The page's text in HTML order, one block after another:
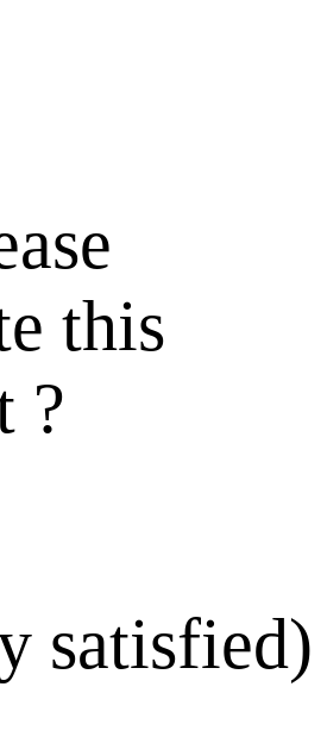
this
?
satisfied)